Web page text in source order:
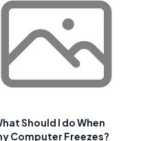
Should I do When
Computer Freezes?